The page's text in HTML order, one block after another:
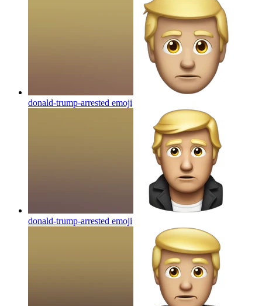
donald-trump-arrested emoji
donald-trump-arrested emoji